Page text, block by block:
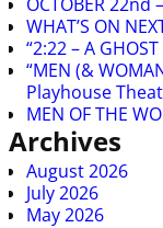
WHAT’S ON
“2:22 – A GHOST
“MEN (&
Playhouse
MEN OF THE
Archives
August 2026
July 2026
May 2026